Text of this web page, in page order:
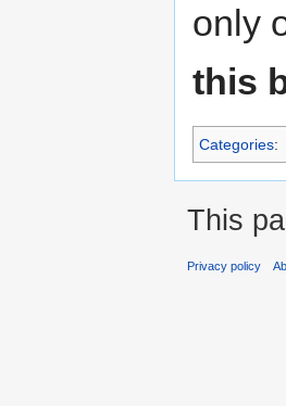
only
this
Categories:
This
Privacy policy